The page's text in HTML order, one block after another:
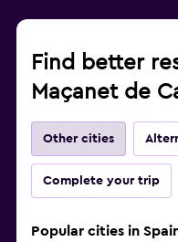
Find better
Maçanet de
Other cities
Complete your trip
Popular cities in